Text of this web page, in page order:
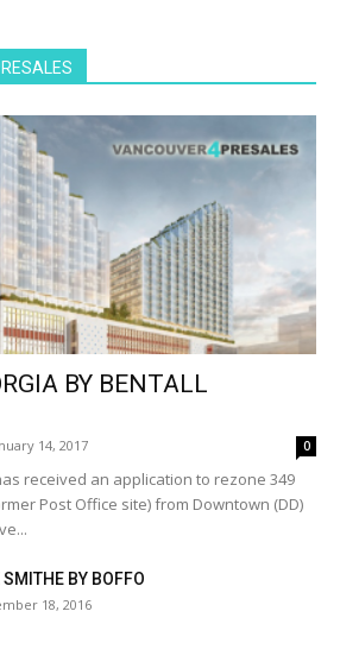
BY BENTALL
14, 2017 0
received an application to rezone 349
Post Office site) from Downtown (DD)
SMITHE BY BOFFO
18, 2016